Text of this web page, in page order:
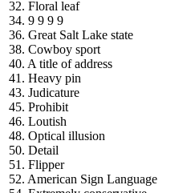
32. Floral leaf
34. 9 9 9 9
36. Great Salt Lake state
38. Cowboy sport
40. A title of address
41. Heavy pin
43. Judicature
45. Prohibit
46. Loutish
48. Optical illusion
50. Detail
51. Flipper
52. American Sign Language